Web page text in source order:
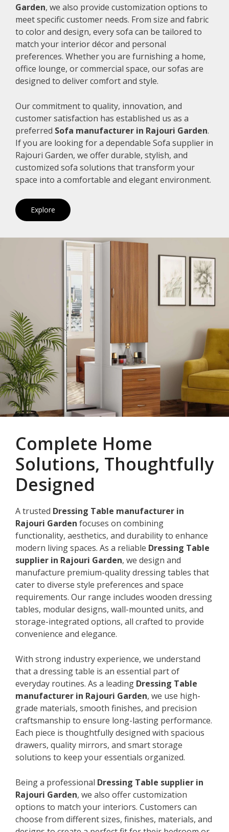
Garden, we also provide customization options to
meet specific customer needs. From size and fabric
to color and design, every sofa can be tailored to
match your interior décor and personal
preferences. Whether you are furnishing a home,
office lounge, or commercial space, our sofas are
designed to deliver comfort and style.
Our commitment to quality, innovation, and
customer satisfaction has established us as a
preferred Sofa manufacturer in Rajouri Garden.
If you are looking for a dependable Sofa supplier in
Rajouri Garden, we offer durable, stylish, and
customized sofa solutions that transform your
space into a comfortable and elegant environment.
Explore
Complete Home
Solutions, Thoughtfully
Designed
A trusted Dressing Table manufacturer in
Rajouri Garden focuses on combining
functionality, aesthetics, and durability to enhance
modern living spaces. As a reliable Dressing Table
supplier in Rajouri Garden, we design and
manufacture premium-quality dressing tables that
cater to diverse style preferences and space
requirements. Our range includes wooden dressing
tables, modular designs, wall-mounted units, and
storage-integrated options, all crafted to provide
convenience and elegance.
With strong industry experience, we understand
that a dressing table is an essential part of
everyday routines. As a leading Dressing Table
manufacturer in Rajouri Garden, we use high-
grade materials, smooth finishes, and precision
craftsmanship to ensure long-lasting performance.
Each piece is thoughtfully designed with spacious
drawers, quality mirrors, and smart storage
solutions to keep your essentials organized.
Being a professional Dressing Table supplier in
Rajouri Garden, we also offer customization
options to match your interiors. Customers can
choose from different sizes, finishes, materials, and